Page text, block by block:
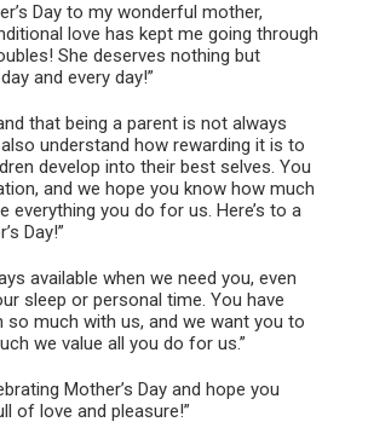
Day to my wonderful mother,
love has kept me going through
She deserves nothing but
and every day!”
that being a parent is not always
understand how rewarding it is to
develop into their best selves. You
and we hope you know how much
everything you do for us. Here’s to a
Day!”
available when we need you, even
sleep or personal time. You have
so much with us, and we want you to
we value all you do for us.”
Mother’s Day and hope you
of love and pleasure!”